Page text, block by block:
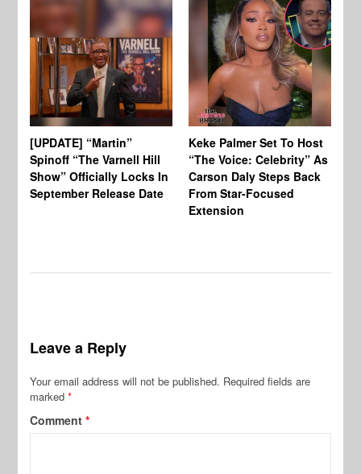
[UPDATE] “Martin”
Spinoff “The Varnell Hill
Show” Officially Locks In
September Release Date
Keke Palmer Set To Host
“The Voice: Celebrity” As
Carson Daly Steps Back
From Star-Focused
Extension
Leave a Reply
Your email address will not be published. Required fields are
marked*
Comment*